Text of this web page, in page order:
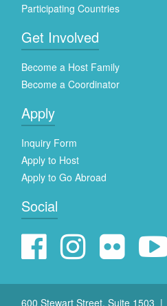
Participating Countries
Get Involved
Become a Host Family
Become a Coordinator
Apply
Inquiry Form
Apply to Host
Apply to Go Abroad
Social
600 Stewart Street, Suite 1503